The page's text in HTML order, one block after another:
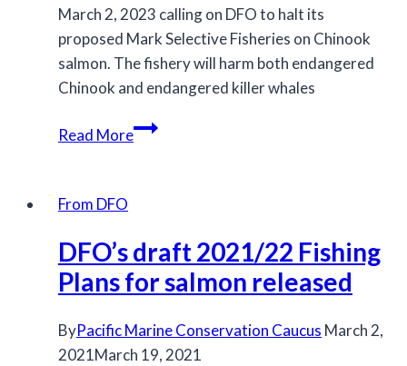
March 2, 2023 calling on DFO to halt its
proposed Mark Selective Fisheries on Chinook
salmon. The fishery will harm both endangered
Chinook and endangered killer whales
Read MorePress
stop
new
fishery
that
will
From DFO
DFO’s draft 2021/22 Fishing
Plans for salmon released
ByPacific Marine Conservation Caucus March 2,
2021March 19, 2021